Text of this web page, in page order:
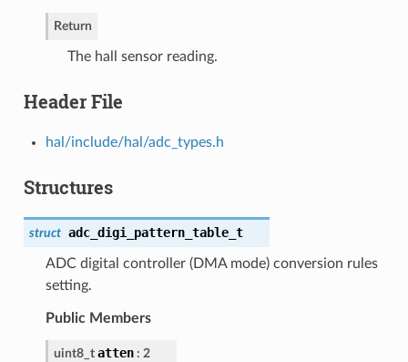
Return
The hall sensor reading.
Header File
hal/include/hal/adc_types.h
Structures
struct adc_digi_pattern_table_t
ADC digital controller (DMA mode) conversion rules
setting.
Public Members
uint8_t atten: 2